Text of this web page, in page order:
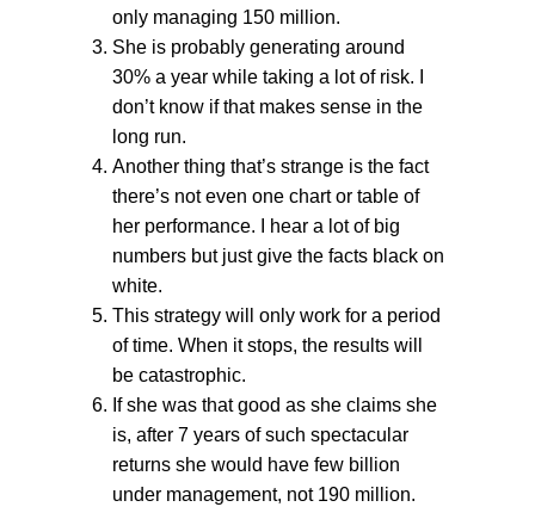
only managing 150 million.
She is probably generating around
30% a year while taking a lot of risk. I
don’t know if that makes sense in the
long run.
Another thing that’s strange is the fact
there’s not even one chart or table of
her performance. I hear a lot of big
numbers but just give the facts black on
white.
This strategy will only work for a period
of time. When it stops, the results will
be catastrophic.
If she was that good as she claims she
is, after 7 years of such spectacular
returns she would have few billion
under management, not 190 million.